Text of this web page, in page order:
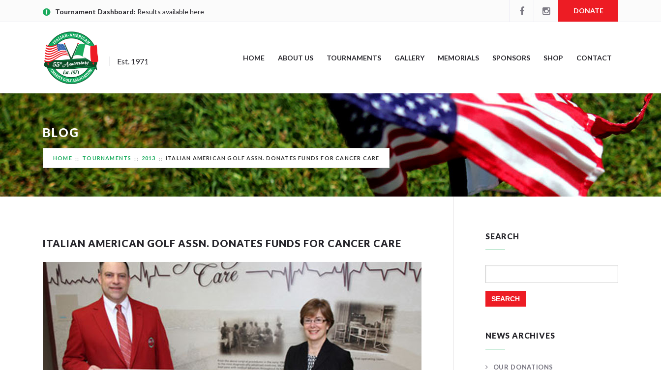
Tournament Dashboard: Results available here DONATE
Est. 1971 HOME ABOUT US TOURNAMENTS GALLERY MEMORIALS SPONSORS SHOP CONTACT
BLOG
HOME TOURNAMENTS 2013 ITALIAN AMERICAN GOLF ASSN. DONATES FUNDS FOR CANCER CARE
ITALIAN AMERICAN GOLF ASSN. DONATES FUNDS FOR CANCER CARE
SEARCH
NEWS ARCHIVES
OUR DONATIONS